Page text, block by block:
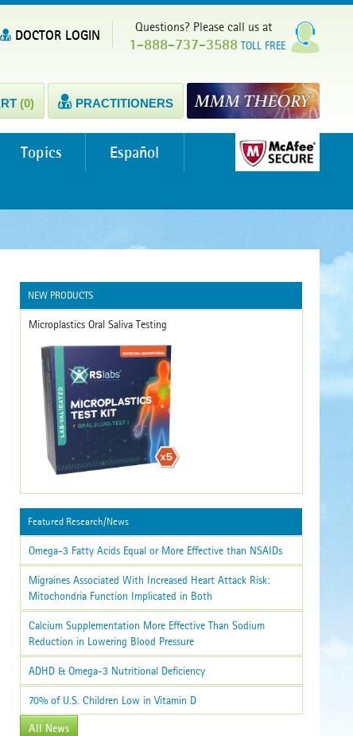
Questions? Please call us at
1-888-737-3588 TOLL FREE
DOCTOR LOGIN
(0) PRACTITIONERS
Topics
Español
NEW PRODUCTS
Microplastics Oral Saliva Testing
Featured Research/News
Omega-3 Fatty Acids Equal or More Effective than NSAIDs
Migraines Associated With Increased Heart Attack Risk:
Mitochondria Function Implicated in Both
Calcium Supplementation More Effective Than Sodium
Reduction in Lowering Blood Pressure
ADHD & Omega-3 Nutritional Deficiency
70% of U.S. Children Low in Vitamin D
All News